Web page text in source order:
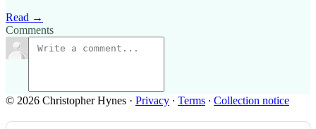
Read →
Comments
© 2026 Christopher Hynes · Privacy ∙ Terms ∙ Collection notice